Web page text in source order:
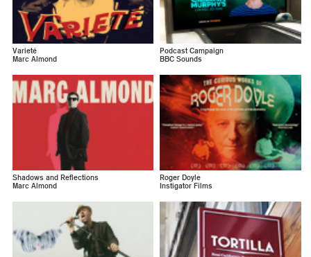
Varieté
Marc Almond
Podcast Campaign
BBC Sounds
Shadows and Reflections
Marc Almond
Roger Doyle
Instigator Films